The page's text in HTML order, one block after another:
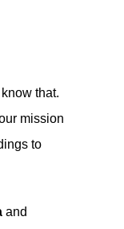
that.
mission
to
and